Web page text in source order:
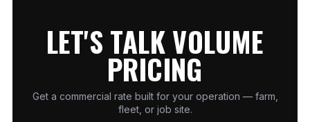
LET'S TALK VOLUME
PRICING
Get a commercial rate built for your operation — farm,
fleet, or job site.